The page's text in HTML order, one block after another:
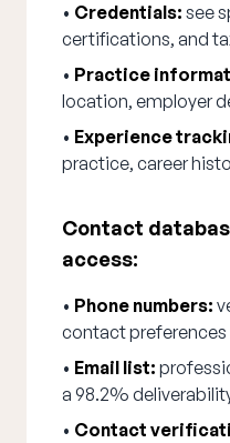
• Credentials: see
certifications, and
• Practice
location, employer
• Experience
practice, career
Contact
access:
• Phone numbers:
contact preferences
• Email list:
a 98.2%
• Contact